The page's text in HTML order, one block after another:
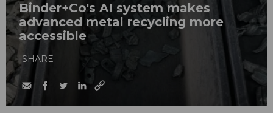
Binder+Co's AI system makes
advanced metal recycling more
accessible
SHARE